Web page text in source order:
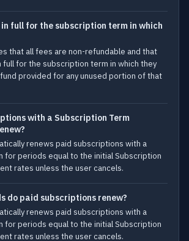
full for the subscription term in which
that all fees are non-refundable and that
full for the subscription term in which they
provided for any unused portion of that
with a Subscription Term
renews paid subscriptions with a
for periods equal to the initial Subscription
rates unless the user cancels.
do paid subscriptions renew?
renews paid subscriptions with a
for periods equal to the initial Subscription
rates unless the user cancels.